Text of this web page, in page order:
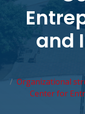
and
Organizational
Center for